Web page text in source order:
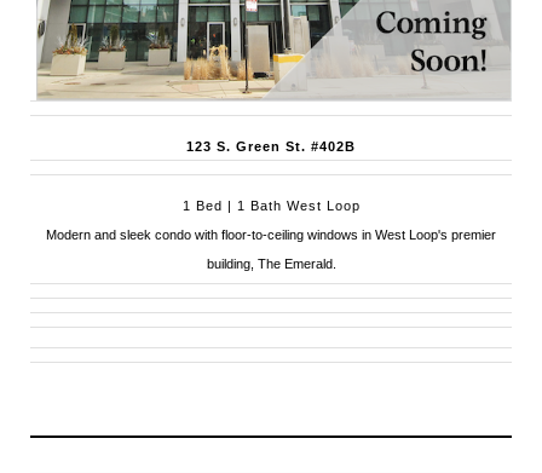
123 S. Green St. #402B
1 Bed | 1 Bath West Loop
Modern and sleek condo with floor-to-ceiling windows in West Loop's premier
building, The Emerald.